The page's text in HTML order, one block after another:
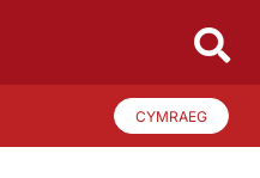
CYMRAEG